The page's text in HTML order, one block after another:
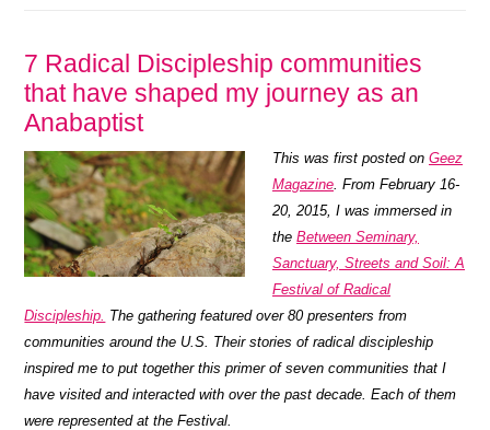
7 Radical Discipleship communities
that have shaped my journey as an
Anabaptist
This was first posted on Geez
Magazine . From February 16-
20, 2015, I was immersed in
the Between Seminary,
Sanctuary, Streets and Soil: A
Festival of Radical
Discipleship. The gathering featured over 80 presenters from
communities around the U.S. Their stories of radical discipleship
inspired me to put together this primer of seven communities that I
have visited and interacted with over the past decade. Each of them
were represented at the Festival.